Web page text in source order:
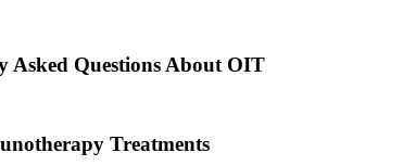
Asked Questions About OIT
Treatments